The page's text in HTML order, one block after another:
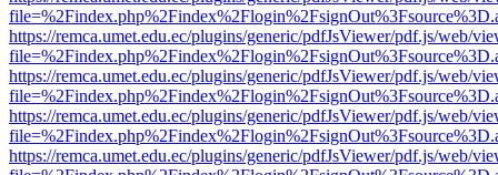
https://remca.umet.edu.ec/plugins/generic/pdfJsViewer/pdf.js/web/
https://remca.umet.edu.ec/plugins/generic/pdfJsViewer/pdf.js/web/
https://remca.umet.edu.ec/plugins/generic/pdfJsViewer/pdf.js/web/
https://remca.umet.edu.ec/plugins/generic/pdfJsViewer/pdf.js/web/